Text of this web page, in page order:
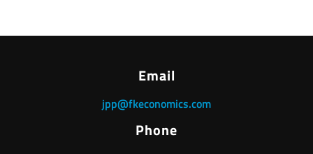
Email
jpp@fkeconomics.com
Phone